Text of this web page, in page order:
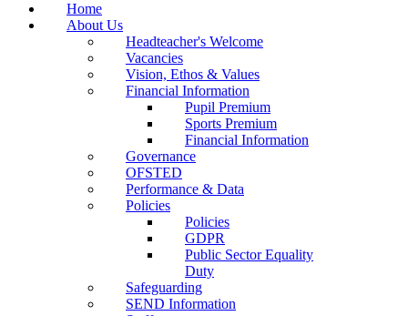
Home
About Us
Headteacher's Welcome
Vacancies
Vision, Ethos & Values
Financial Information
Pupil Premium
Sports Premium
Financial Information
Governance
OFSTED
Performance & Data
Policies
Policies
GDPR
Public Sector Equality
Duty
Safeguarding
SEND Information